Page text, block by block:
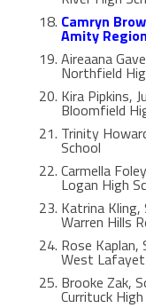
Camryn
Amity
Aireaana
Northfield
Kira Pipkins,
Bloomfield
Trinity
School
Carmella
Logan High
Katrina Kling,
Warren Hills
Rose
West
Brooke Zak,
Currituck